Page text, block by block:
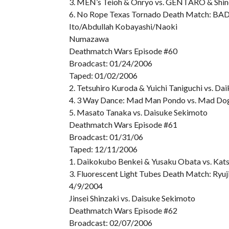
6. No Rope Texas Tornado Death Match:
Ito/Abdullah Kobayashi/Naoki
Numazawa
Deathmatch Wars Episode #60
Broadcast: 01/24/2006
Taped: 01/02/2006
2. Tetsuhiro Kuroda & Yuichi Taniguchi vs.
4. 3 Way Dance: Mad Man Pondo vs. Mad
5. Masato Tanaka vs. Daisuke Sekimoto
Deathmatch Wars Episode #61
Broadcast: 01/31/06
Taped: 12/11/2006
1. Daikokubo Benkei & Yusaku Obata vs.
3. Fluorescent Light Tubes Death Match:
4/9/2004
Jinsei Shinzaki vs. Daisuke Sekimoto
Deathmatch Wars Episode #62
Broadcast: 02/07/2006